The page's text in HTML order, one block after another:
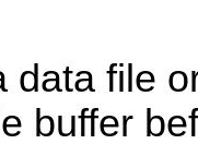
data file
buffer